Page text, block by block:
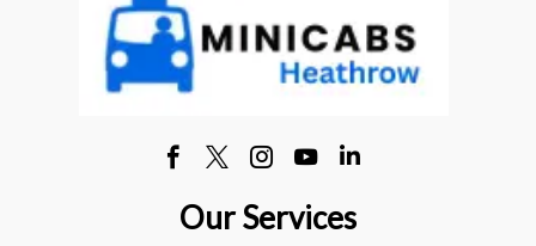
Our Services